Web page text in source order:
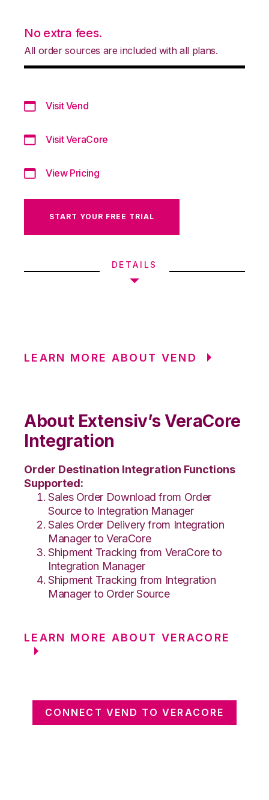
No extra fees.
All order sources are included with all plans.
Visit Vend
Visit VeraCore
View Pricing
START YOUR FREE TRIAL
DETAILS
LEARN MORE ABOUT VEND
About Extensiv’s VeraCore
Integration
Order Destination Integration Functions
Supported:
Sales Order Download from Order
Source to Integration Manager
Sales Order Delivery from Integration
Manager to VeraCore
Shipment Tracking from VeraCore to
Integration Manager
Shipment Tracking from Integration
Manager to Order Source
LEARN MORE ABOUT VERACORE
CONNECT VEND TO VERACORE